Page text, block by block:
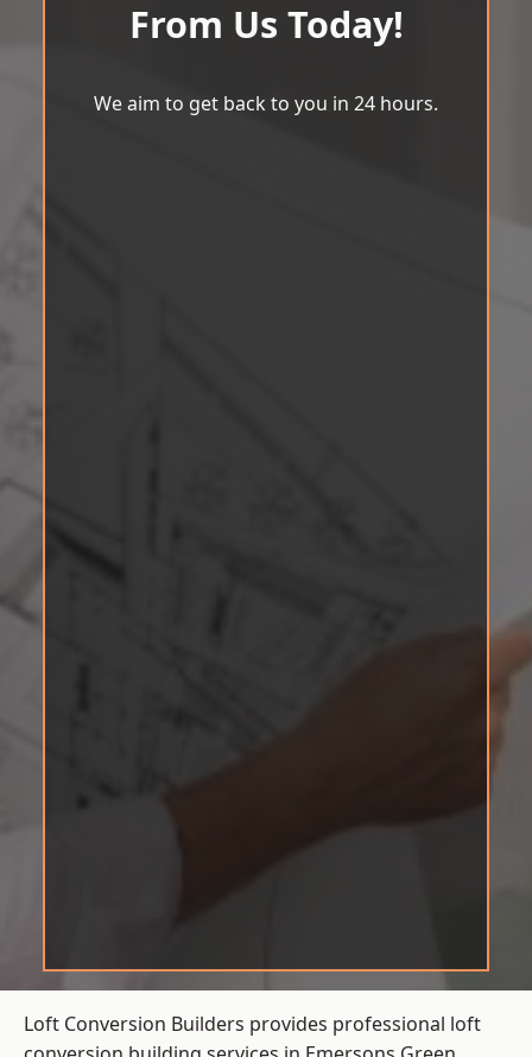
From Us Today!
We aim to get back to you in 24 hours.
Loft Conversion Builders provides professional loft